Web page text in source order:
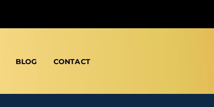
BLOG CONTACT